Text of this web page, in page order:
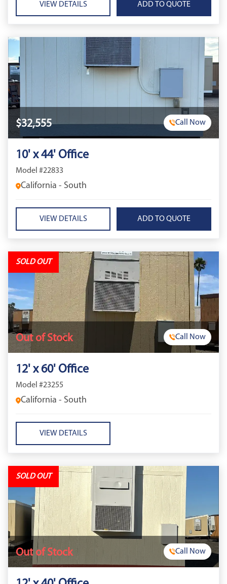
VIEW DETAILS
$32,555 Call Now
10' x 44' Office
Model #22833
California - South
VIEW DETAILS
SOLD OUT
Out of Stock Call Now
12' x 60' Office
Model #23255
California - South
VIEW DETAILS
SOLD OUT
Out of Stock Call Now